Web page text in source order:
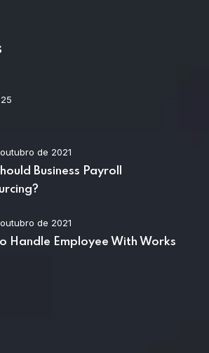
de 2021
Business Payroll
de 2021
Handle Employee With Works